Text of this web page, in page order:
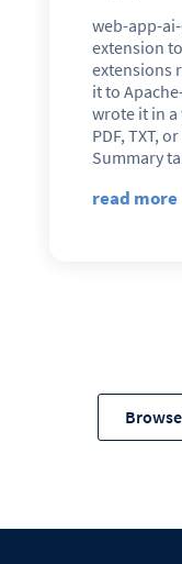
web-app-
extension
extensions
it to
wrote it in a
PDF, TXT,
Summary
read more